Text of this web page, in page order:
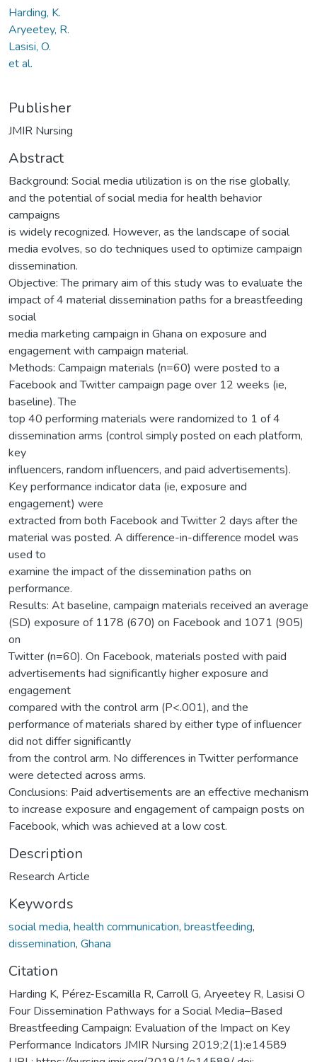
Harding, K.
Aryeetey, R.
Lasisi, O.
et al.
Publisher
JMIR Nursing
Abstract
Background: Social media utilization is on the rise globally,
and the potential of social media for health behavior
campaigns
is widely recognized. However, as the landscape of social
media evolves, so do techniques used to optimize campaign
dissemination.
Objective: The primary aim of this study was to evaluate the
impact of 4 material dissemination paths for a breastfeeding
social
media marketing campaign in Ghana on exposure and
engagement with campaign material.
Methods: Campaign materials (n=60) were posted to a
Facebook and Twitter campaign page over 12 weeks (ie,
baseline). The
top 40 performing materials were randomized to 1 of 4
dissemination arms (control simply posted on each platform,
key
influencers, random influencers, and paid advertisements).
Key performance indicator data (ie, exposure and
engagement) were
extracted from both Facebook and Twitter 2 days after the
material was posted. A difference-in-difference model was
used to
examine the impact of the dissemination paths on
performance.
Results: At baseline, campaign materials received an average
(SD) exposure of 1178 (670) on Facebook and 1071 (905)
on
Twitter (n=60). On Facebook, materials posted with paid
advertisements had significantly higher exposure and
engagement
compared with the control arm (P<.001), and the
performance of materials shared by either type of influencer
did not differ significantly
from the control arm. No differences in Twitter performance
were detected across arms.
Conclusions: Paid advertisements are an effective mechanism
to increase exposure and engagement of campaign posts on
Facebook, which was achieved at a low cost.
Description
Research Article
Keywords
social media, health communication, breastfeeding,
dissemination, Ghana
Citation
Harding K, Pérez-Escamilla R, Carroll G, Aryeetey R, Lasisi O
Four Dissemination Pathways for a Social Media–Based
Breastfeeding Campaign: Evaluation of the Impact on Key
Performance Indicators JMIR Nursing 2019;2(1):e14589